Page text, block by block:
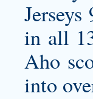
in all
Aho
into